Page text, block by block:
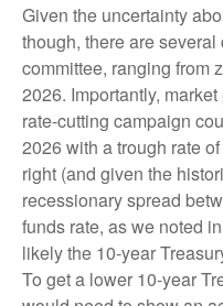
Given the uncertainty
though, there are
committee, ranging from
2026. Importantly,
rate-cutting campaign
2026 with a trough rate
right (and given the
recessionary spread
funds rate, as we noted
likely the 10-year
To get a lower 10-year